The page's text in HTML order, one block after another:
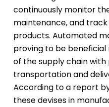
continuously monitor
maintenance, and
products. Automated
proving to be
of the supply chain
transportation and
According to a report
these devises in